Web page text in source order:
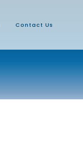
Contact Us